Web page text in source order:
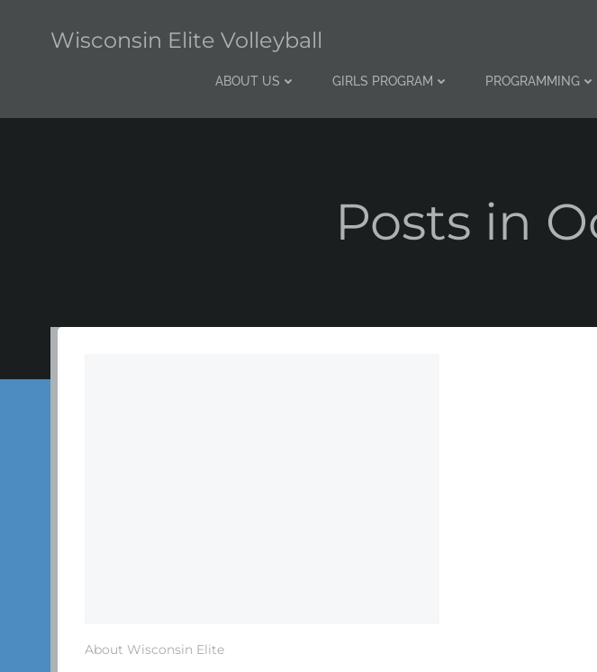
contentWisconsin Elite Volleyball
ABOUT US GIRLS PROGRAM PROGRAMMING
Posts in
About Wisconsin Elite